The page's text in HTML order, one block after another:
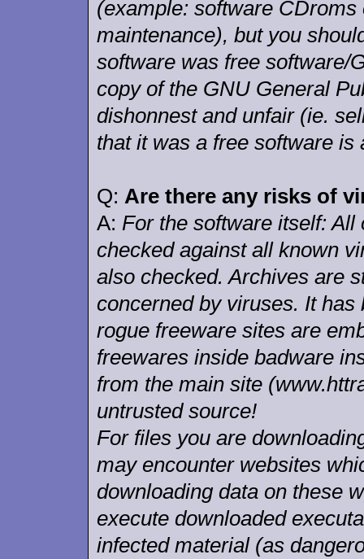
(example: software
maintenance), but you
software was free software/
copy of the GNU General
dishonnest and unfair (ie.
that it was a free software is
Q: Are there any risks of
A: For the software itself:
checked against all known
also checked. Archives are
concerned by viruses. It
rogue freeware sites are
freewares inside badware
from the main site
untrusted source!
For files you are
may encounter websites
downloading data on these
execute downloaded
infected material (as